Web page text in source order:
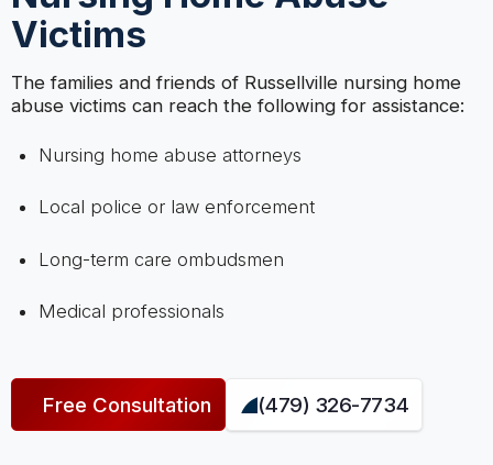
Victims
The families and friends of Russellville nursing home
abuse victims can reach the following for assistance:
Nursing home abuse attorneys
Local police or law enforcement
Long-term care ombudsmen
Medical professionals
Free Consultation (479) 326-7734